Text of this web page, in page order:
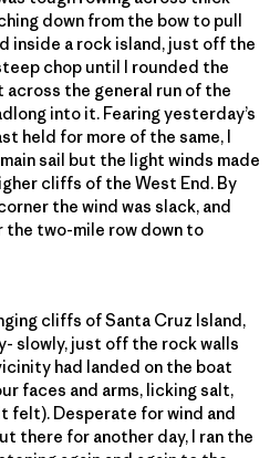
down from the bow to pull
inside a rock island, just off the
chop until I rounded the
the general run of the
into it. Fearing yesterday’s
held for more of the same, I
sail but the light winds made
cliffs of the West End. By
the wind was slack, and
the two-mile row down to
cliffs of Santa Cruz Island,
slowly, just off the rock walls
had landed on the boat
faces and arms, licking salt,
felt). Desperate for wind and
there for another day, I ran the